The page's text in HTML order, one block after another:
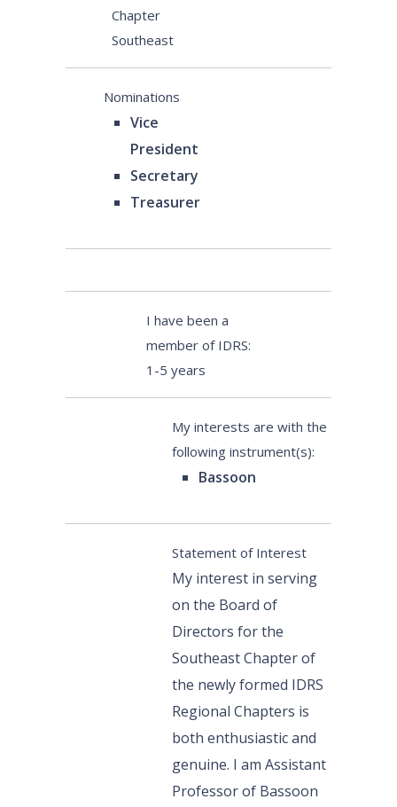
Chapter
Southeast
Nominations
Vice
President
Secretary
Treasurer
I have been a
member of IDRS:
1-5 years
My interests are with the
following instrument(s):
Bassoon
Statement of Interest
My interest in serving
on the Board of
Directors for the
Southeast Chapter of
the newly formed IDRS
Regional Chapters is
both enthusiastic and
genuine. I am Assistant
Professor of Bassoon